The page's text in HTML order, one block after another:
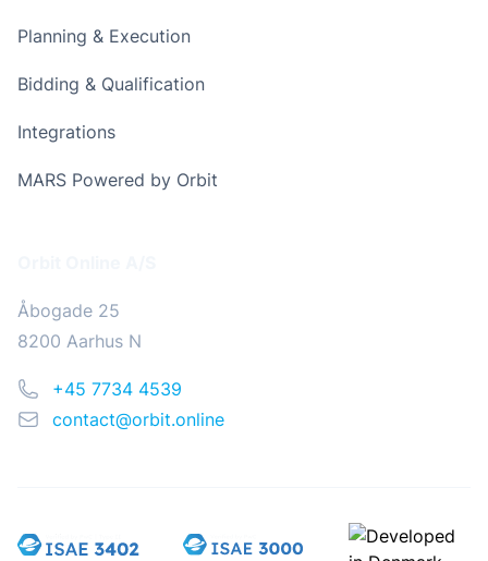
Planning & Execution
Bidding & Qualification
Integrations
MARS Powered by Orbit
Åbogade 25
8200 Aarhus N
Phone+45 7734 4539
Emailcontact@orbit.online